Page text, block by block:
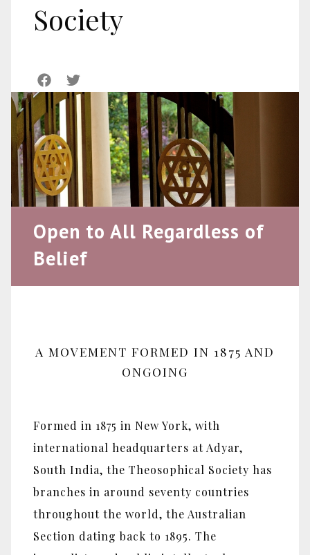
Society
Open to All Regardless of
Belief
A MOVEMENT FORMED IN 1875 AND
ONGOING
Formed in 1875 in New York, with
international headquarters at Adyar,
South India, the Theosophical Society has
branches in around seventy countries
throughout the world, the Australian
Section dating back to 1895. The